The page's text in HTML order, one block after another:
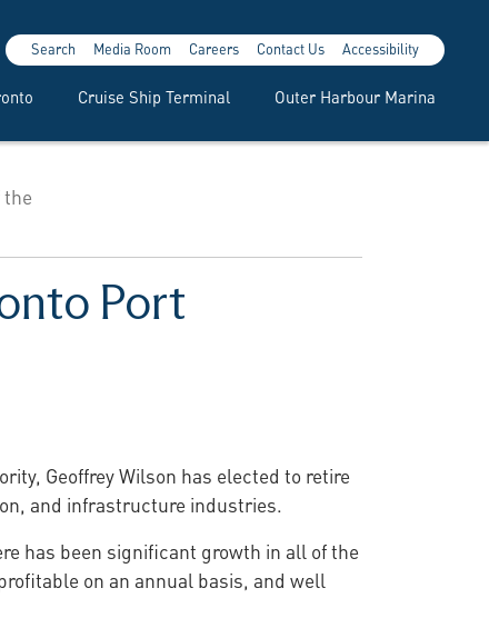
Cruise Ship Terminal Outer Harbour Marina
Search Media Room Careers Contact Us Accessibility
the
Port
Geoffrey Wilson has elected to retire
and infrastructure industries.
has been significant growth in all of the
on an annual basis, and well